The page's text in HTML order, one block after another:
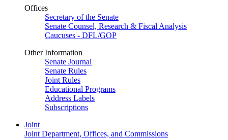
Offices
Secretary of the Senate
Senate Counsel, Research & Fiscal Analysis
Caucuses - DFL/GOP
Other Information
Senate Journal
Senate Rules
Joint Rules
Educational Programs
Address Labels
Subscriptions
Joint
Joint Department, Offices, and Commissions